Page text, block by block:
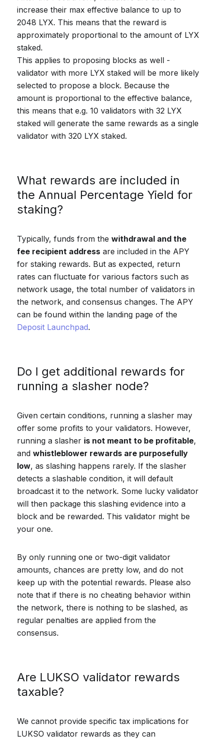
increase their max effective balance to up to
2048 LYX. This means that the reward is
approximately proportional to the amount of LYX
staked.
This applies to proposing blocks as well -
validator with more LYX staked will be more likely
selected to propose a block. Because the
amount is proportional to the effective balance,
this means that e.g. 10 validators with 32 LYX
staked will generate the same rewards as a single
validator with 320 LYX staked.
What rewards are included in
the Annual Percentage Yield for
staking?
Typically, funds from thewithdrawal and the
fee recipient address are included in the APY
for staking rewards. But as expected, return
rates can fluctuate for various factors such as
network usage, the total number of validators in
the network, and consensus changes. The APY
can be found within the landing page of the
Deposit Launchpad.
Do I get additional rewards for
running a slasher node?
Given certain conditions, running a slasher may
offer some profits to your validators. However,
running a slasher is not meant to be profitable,
andwhistleblower rewards are purposefully
low, as slashing happens rarely. If the slasher
detects a slashable condition, it will default
broadcast it to the network. Some lucky validator
will then package this slashing evidence into a
block and be rewarded. This validator might be
your one.
By only running one or two-digit validator
amounts, chances are pretty low, and do not
keep up with the potential rewards. Please also
note that if there is no cheating behavior within
the network, there is nothing to be slashed, as
regular penalties are applied from the
consensus.
Are LUKSO validator rewards
taxable?
We cannot provide specific tax implications for
LUKSO validator rewards as they can